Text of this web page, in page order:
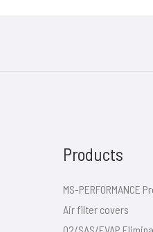
Products
MS-PERFORMANCE
Air filter covers